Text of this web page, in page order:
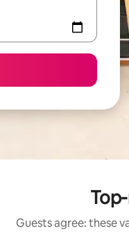
Guests agree: these